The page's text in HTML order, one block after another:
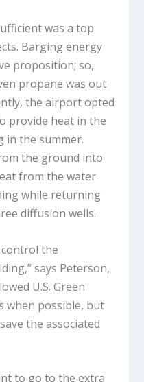
was a top
Barging energy
proposition; so,
propane was out
the airport opted
provide heat in the
in the summer.
the ground into
from the water
while returning
diffusion wells.
control the
says Peterson,
U.S. Green
when possible, but
the associated
to go to the extra